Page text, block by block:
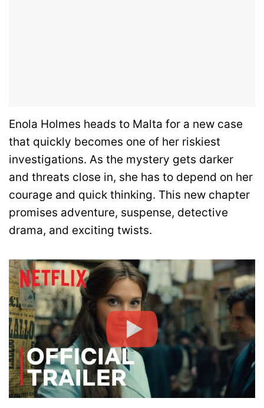
Enola Holmes heads to Malta for a new case
that quickly becomes one of her riskiest
investigations. As the mystery gets darker
and threats close in, she has to depend on her
courage and quick thinking. This new chapter
promises adventure, suspense, detective
drama, and exciting twists.